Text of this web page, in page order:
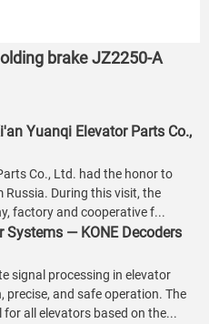
brake JZ2250-A
Yuanqi Elevator Parts Co.,
Co., Ltd. had the honor to
Russia. During this visit, the
factory and cooperative f...
Systems — KONE Decoders
signal processing in elevator
and safe operation. The
all elevators based on the...